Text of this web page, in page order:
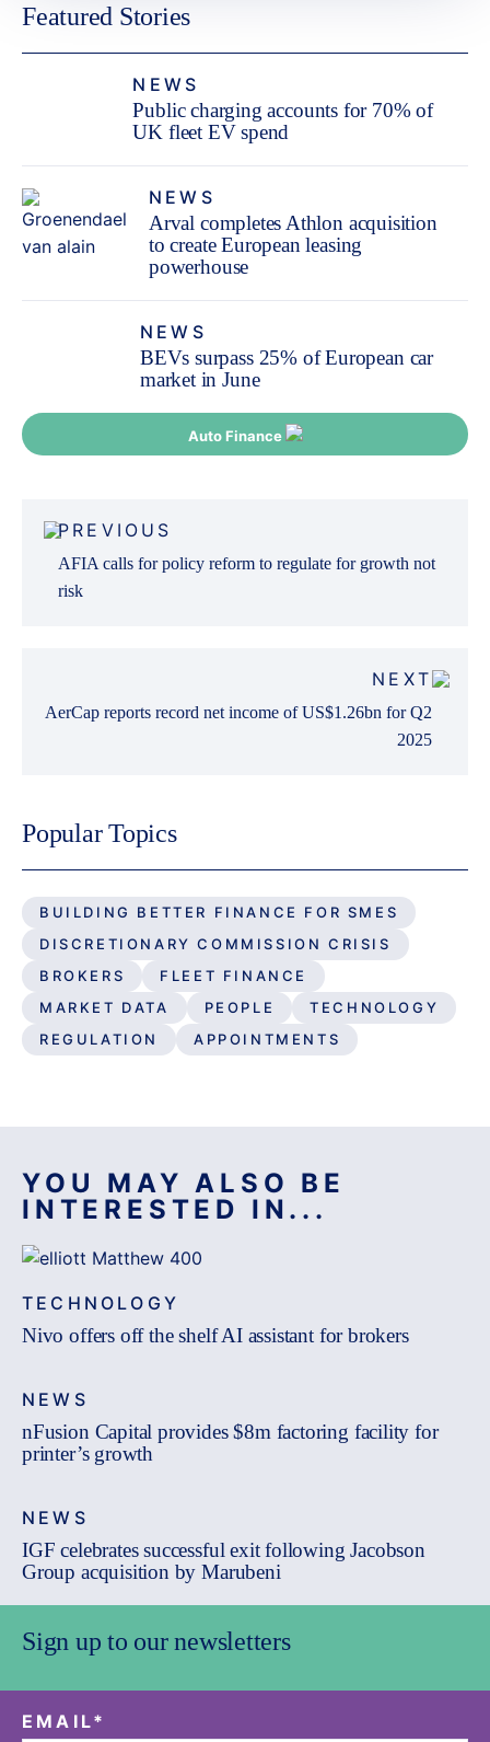
Featured Stories
NEWS
Public charging accounts for 70% of
UK fleet EV spend
NEWS
Arval completes Athlon acquisition
to create European leasing
powerhouse
NEWS
BEVs surpass 25% of European car
market in June
Auto Finance
navigation
PREVIOUS
AFIA calls for policy reform to regulate for growth not
risk
NEXT
AerCap reports record net income of US$1.26bn for Q2
2025
Popular Topics
BUILDING BETTER FINANCE FOR SMES
DISCRETIONARY COMMISSION CRISIS
BROKERS
FLEET FINANCE
MARKET DATA
PEOPLE
TECHNOLOGY
REGULATION
APPOINTMENTS
YOU MAY ALSO BE
INTERESTED IN...
TECHNOLOGY
Nivo offers off the shelf AI assistant for brokers
NEWS
nFusion Capital provides $8m factoring facility for
printer’s growth
NEWS
IGF celebrates successful exit following Jacobson
Group acquisition by Marubeni
Sign up to our newsletters
EMAIL*